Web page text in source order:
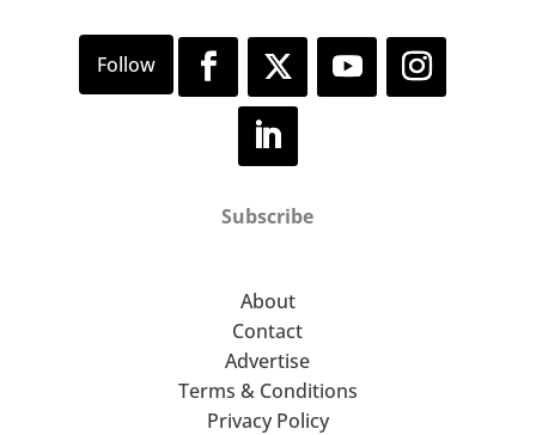
Subscribe
About
Contact
Advertise
Terms & Conditions
Privacy Policy